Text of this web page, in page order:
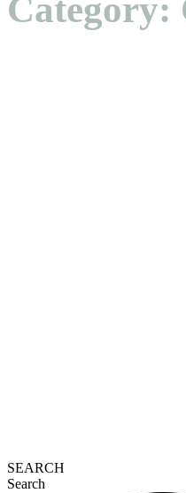
Category:
SEARCH
Search